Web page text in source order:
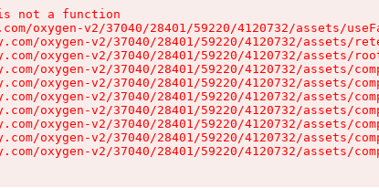
is not a function
oxygen-v2/37040/28401/59220/4120732/assets/
oxygen-v2/37040/28401/59220/4120732/assets/
oxygen-v2/37040/28401/59220/4120732/assets/
oxygen-v2/37040/28401/59220/4120732/assets/
oxygen-v2/37040/28401/59220/4120732/assets/
oxygen-v2/37040/28401/59220/4120732/assets/
oxygen-v2/37040/28401/59220/4120732/assets/
oxygen-v2/37040/28401/59220/4120732/assets/
oxygen-v2/37040/28401/59220/4120732/assets/
oxygen-v2/37040/28401/59220/4120732/assets/